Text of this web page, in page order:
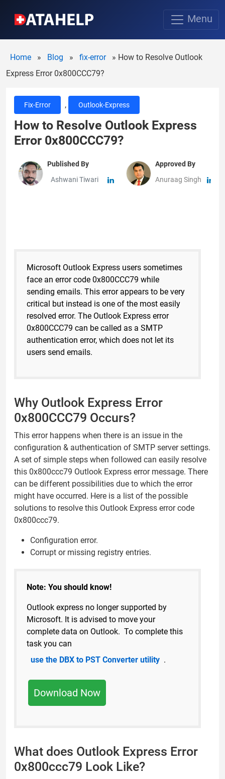
Menu
Home » Blog » fix-error » How to Resolve Outlook
Express Error 0x800CCC79?
Fix-Error , Outlook-Express
How to Resolve Outlook Express
Error 0x800CCC79?
Published By
Ashwani Tiwari
Approved By
Anuraag Singh
Microsoft Outlook Express users sometimes
face an error code 0x800CCC79 while
sending emails. This error appears to be very
critical but instead is one of the most easily
resolved error. The Outlook Express error
0x800CCC79 can be called as a SMTP
authentication error, which does not let its
users send emails.
Why Outlook Express Error
0x800CCC79 Occurs?
This error happens when there is an issue in the
configuration & authentication of SMTP server settings.
A set of simple steps when followed can easily resolve
this 0x800ccc79 Outlook Express error message. There
can be different possibilities due to which the error
might have occurred. Here is a list of the possible
solutions to resolve this Outlook Express error code
0x800ccc79.
Configuration error.
Corrupt or missing registry entries.
Note: You should know!
Outlook express no longer supported by
Microsoft. It is advised to move your
complete data on Outlook. To complete this
task you can
use the DBX to PST Converter utility .
Download Now
What does Outlook Express Error
0x800ccc79 Look Like?